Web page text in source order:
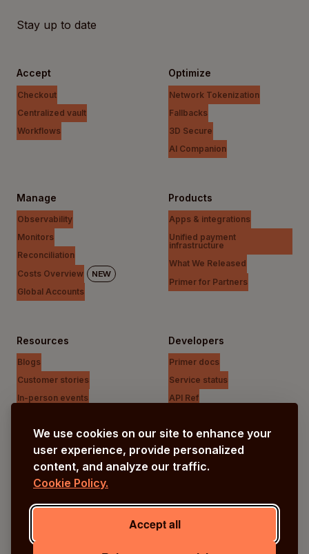
We use cookies on our site to enhance your
user experience, provide personalized
content, and analyze our traffic.
Cookie Policy.
Accept all
Stay up to date
Accept
Checkout
Centralized vault
Workflows
Optimize
Network Tokenization
Fallbacks
3D Secure
AI Companion
Manage
Observability
Monitors
Reconciliation
Costs Overview
NEW
Global Accounts
Products
Apps & integrations
Unified payment
infrastructure
What We Released
Primer for Partners
Resources
Blogs
Customer stories
In-person events
Research
Developers
Primer docs
Service status
API Ref
Company
Our vision
Careers